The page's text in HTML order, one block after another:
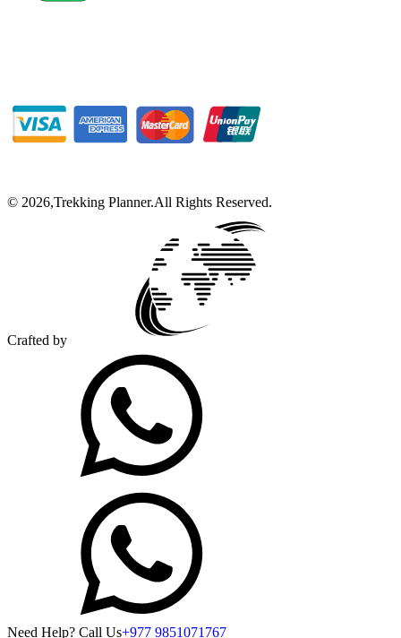
© 2026,Trekking Planner.All Rights Reserved.
Crafted by
Need Help? Call Us+977 9851071767